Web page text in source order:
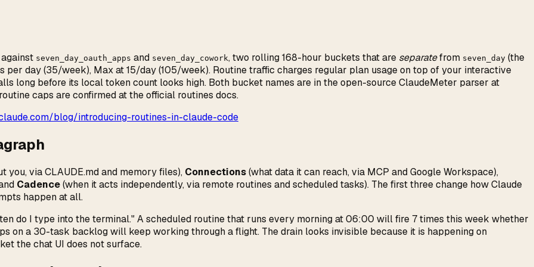
seven_day_oauth_apps and seven_day_cowork, two rolling 168-hour buckets that are separatefrom seven_day (the
per day (35/week), Max at 15/day (105/week). Routine traffic charges regular plan usage on top of your interactive
long before its local token count looks high. Both bucket names are in the open-source ClaudeMeter parser at
caps are confirmed at the official routines docs.
blog/introducing-routines-in-claude-code
you, via CLAUDE.md and memory files), Connections(what data it can reach, via MCP and Google Workspace),
Cadence(when it acts independently, via remote routines and scheduled tasks). The first three change how Claude
happen at all.
do I type into the terminal." A scheduled routine that runs every morning at 06:00 will fire 7 times this week whether
on a 30-task backlog will keep working through a flight. The drain looks invisible because it is happening on
the chat UI does not surface.